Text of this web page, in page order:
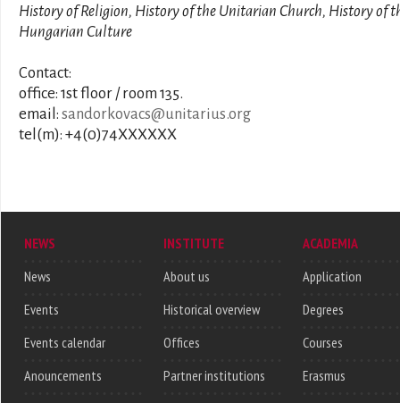
History of Religion, History of the Unitarian Church, History of
Hungarian Culture
Contact:
office: 1st floor / room 135.
email: sandorkovacs@unitarius.org
tel(m): +4(0)74XXXXXX
NEWS
News
Events
Events calendar
Anouncements
INSTITUTE
About us
Historical overview
Offices
Partner institutions
ACADEMIA
Application
Degrees
Courses
Erasmus